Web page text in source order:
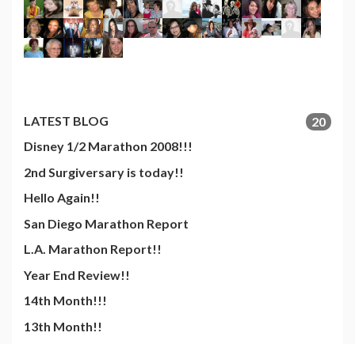
LATEST BLOG
20
Disney 1/2 Marathon 2008!!!
2nd Surgiversary is today!!
Hello Again!!
San Diego Marathon Report
L.A. Marathon Report!!
Year End Review!!
14th Month!!!
13th Month!!